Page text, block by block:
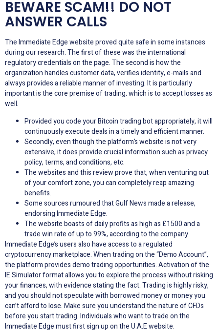
BEWARE SCAM!! DO NOT
ANSWER CALLS
The Immediate Edge website proved quite safe in some instances
during our research. The first of these was the international
regulatory credentials on the page. The second is how the
organization handles customer data, verifies identity, e-mails and
always provides a reliable manner of investing. It is particularly
important is the core premise of trading, which is to accept losses as
well.
Provided you code your Bitcoin trading bot appropriately, it will
continuously execute deals in a timely and efficient manner.
Secondly, even though the platform’s website is not very
extensive, it does provide crucial information such as privacy
policy, terms, and conditions, etc.
The websites and this review prove that, when venturing out
of your comfort zone, you can completely reap amazing
benefits.
Some sources rumoured that Gulf News made a release,
endorsing Immediate Edge.
The website boasts of daily profits as high as £1500 and a
trade win rate of up to 99%, according to the company.
Immediate Edge’s users also have access to a regulated
cryptocurrency marketplace. When trading on the “Demo Account”,
the platform provides demo trading opportunities. Activation of the
IE Simulator format allows you to explore the process without risking
your finances, with evidence stating the fact. Trading is highly risky,
and you should not speculate with borrowed money or money you
can’t afford to lose. Make sure you understand the nature of CFDs
before you start trading. Individuals who want to trade on the
Immediate Edge must first sign up on the U.A.E website.